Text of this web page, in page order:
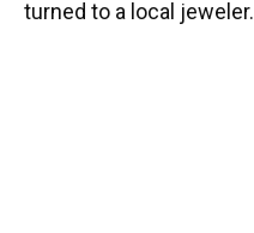
turned to a local jeweler.